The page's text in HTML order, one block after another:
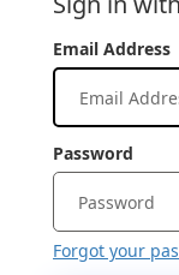
Email Address
Password
Forgot your